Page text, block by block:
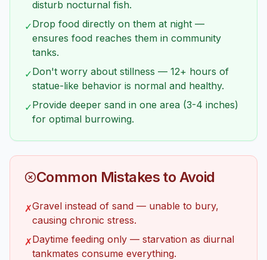
disturb nocturnal fish.
✓Drop food directly on them at night —
ensures food reaches them in community
tanks.
✓Don't worry about stillness — 12+ hours of
statue-like behavior is normal and healthy.
✓Provide deeper sand in one area (3-4 inches)
for optimal burrowing.
Common Mistakes to Avoid
✗Gravel instead of sand — unable to bury,
causing chronic stress.
✗Daytime feeding only — starvation as diurnal
tankmates consume everything.